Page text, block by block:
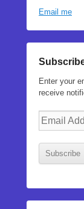
Email me
Enter your
receive
Email
Subscribe